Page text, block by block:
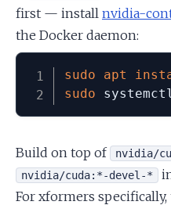
first — install nvidia-
the Docker daemon:
sudo apt
sudo
Build on top of nvidia/
nvidia/cuda:*-devel-*
For xformers specifically,